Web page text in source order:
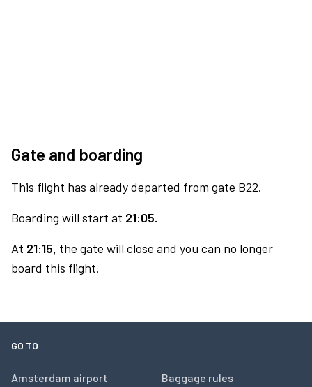
Gate and boarding
This flight has already departed from gate B22.
Boarding will start at 21:05.
At 21:15, the gate will close and you can no longer
board this flight.
GO TO
Amsterdam airport
Baggage rules